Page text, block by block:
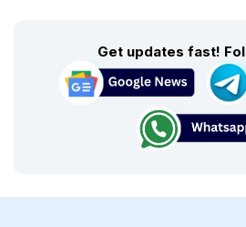
Get updates fast!